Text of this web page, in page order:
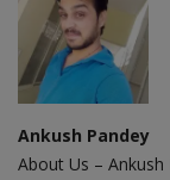
Ankush Pandey
About Us – Ankush